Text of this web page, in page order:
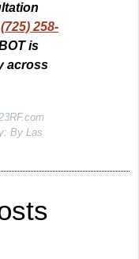
(725) 258-
is
across
By Las